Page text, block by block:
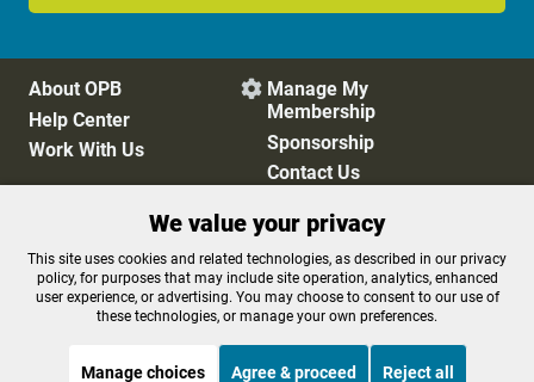
About OPB
Help Center
Work With Us
 Manage My
Membership
Sponsorship
Contact Us
Privacy Policy
Cookie Preferences
FCC Public Files
FCC Applications
Terms of Use
Editorial Policy
We value your privacy
This site uses cookies and related technologies, as described in our privacy
policy, for purposes that may include site operation, analytics, enhanced
user experience, or advertising. You may choose to consent to our use of
these technologies, or manage your own preferences.
Manage choices Agree & proceed Reject all